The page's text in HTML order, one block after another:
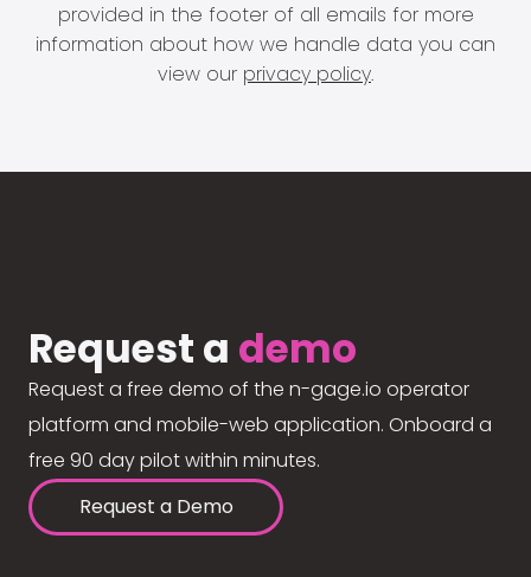
provided in the footer of all emails for more
information about how we handle data you can
view our privacy policy.
Request a demo
Request a free demo of the n-gage.io operator
platform and mobile-web application. Onboard a
free 90 day pilot within minutes.
Request a Demo